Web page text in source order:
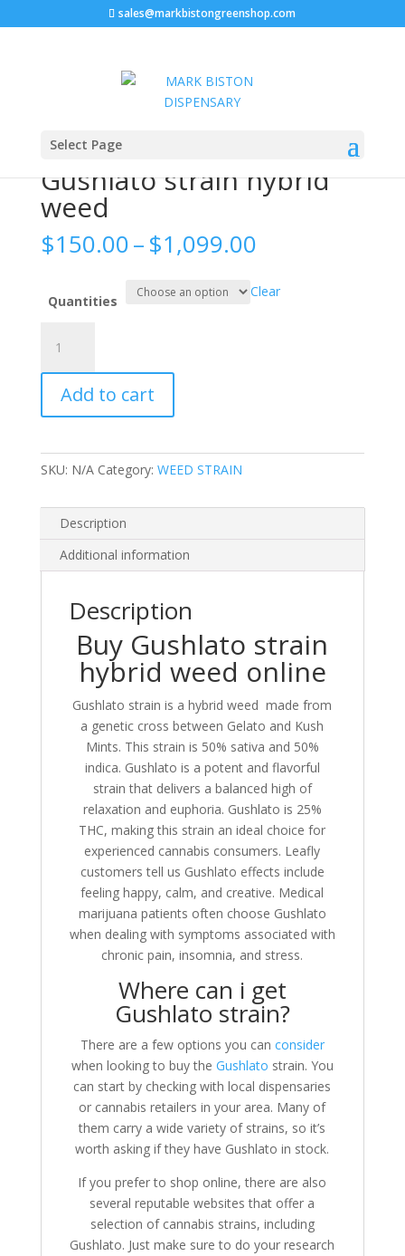
sales@markbistongreenshop.com
Select Page
Home
Gushlato strain hybrid
weed
$150.00–$1,099.00Price
$150.00
through
Quantities
Clear
strain
hybrid
weed
quantity
Add to cart
SKU: N/A Category: WEED STRAIN
Description
Additional information
Description
Buy Gushlato strain
hybrid weed online
Gushlato strain is a hybrid weed made from
a genetic cross between Gelato and Kush
Mints. This strain is 50% sativa and 50%
indica. Gushlato is a potent and flavorful
strain that delivers a balanced high of
relaxation and euphoria. Gushlato is 25%
THC, making this strain an ideal choice for
experienced cannabis consumers. Leafly
customers tell us Gushlato effects include
feeling happy, calm, and creative. Medical
marijuana patients often choose Gushlato
when dealing with symptoms associated with
chronic pain, insomnia, and stress.
Where can i get
Gushlato strain?
There are a few options you can consider
when looking to buy the Gushlato strain. You
can start by checking with local dispensaries
or cannabis retailers in your area. Many of
them carry a wide variety of strains, so it’s
worth asking if they have Gushlato in stock.
If you prefer to shop online, there are also
several reputable websites that offer a
selection of cannabis strains, including
Gushlato. Just make sure to do your research